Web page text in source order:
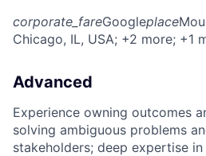
corporate_fareGoogleplace
Chicago, IL, USA; +2 more; +1
Advanced
Experience owning outcomes
solving ambiguous problems
stakeholders; deep expertise in